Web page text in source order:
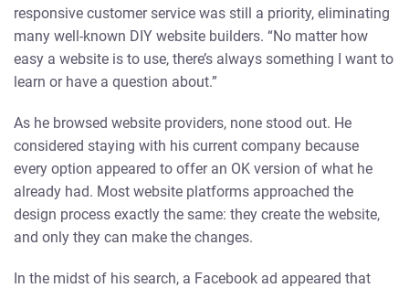
responsive customer service was still a priority, eliminating
many well-known DIY website builders. “No matter how
easy a website is to use, there’s always something I want to
learn or have a question about.”
As he browsed website providers, none stood out. He
considered staying with his current company because
every option appeared to offer an OK version of what he
already had. Most website platforms approached the
design process exactly the same: they create the website,
and only they can make the changes.
In the midst of his search, a Facebook ad appeared that